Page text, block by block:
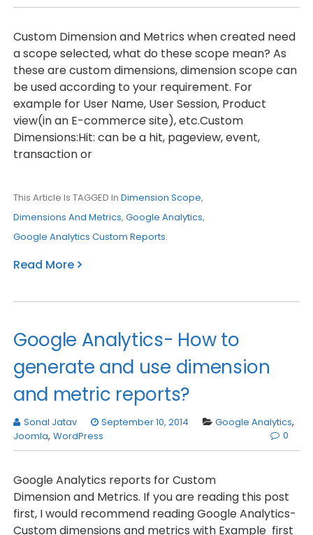
Custom Dimension and Metrics when created need
a scope selected, what do these scope mean? As
these are custom dimensions, dimension scope can
be used according to your requirement. For
example for User Name, User Session, Product
view(in an E-commerce site), etc.Custom
Dimensions:Hit: can be a hit, pageview, event,
transaction or
This Article Is TAGGED In Dimension Scope,
Dimensions And Metrics, Google Analytics,
Google Analytics Custom Reports.
Read More
Google Analytics- How to
generate and use dimension
and metric reports?
Sonal Jatav September 10, 2014 Google Analytics,
Joomla, WordPress 0
Google Analytics reports for Custom
Dimension and Metrics. If you are reading this post
first, I would recommend reading Google Analytics-
Custom dimensions and metrics with Example first